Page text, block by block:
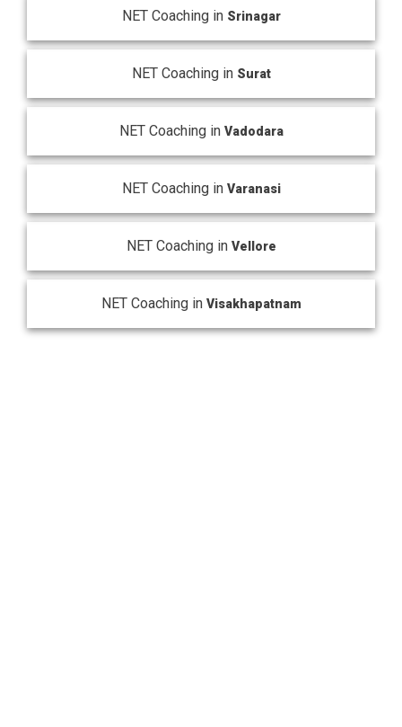
NET Coaching in Srinagar
NET Coaching in Surat
NET Coaching in Vadodara
NET Coaching in Varanasi
NET Coaching in Vellore
NET Coaching in Visakhapatnam